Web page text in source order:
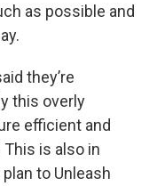
as possible and
they’re
this overly
efficient and
is also in
to Unleash